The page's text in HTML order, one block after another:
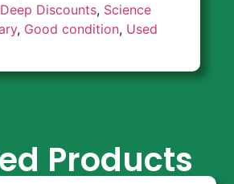
Deep Discounts, Science
, Good condition, Used
Products